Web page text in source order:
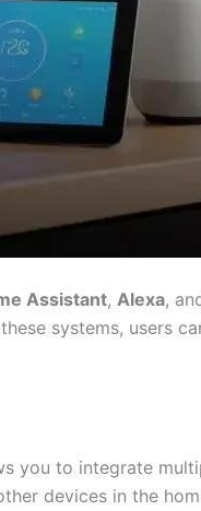
Assistant, Alexa,
systems, users
you to integrate
devices in the